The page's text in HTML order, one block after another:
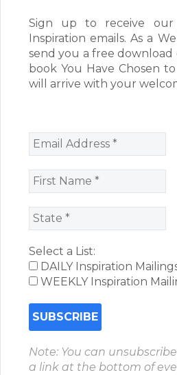
Sign up to receive our
Inspiration emails. As a
send you a free download
book You Have Chosen
will arrive with your
Select a List:
DAILY Inspiration
WEEKLY Inspiration
Note: You can
a link at the bottom of